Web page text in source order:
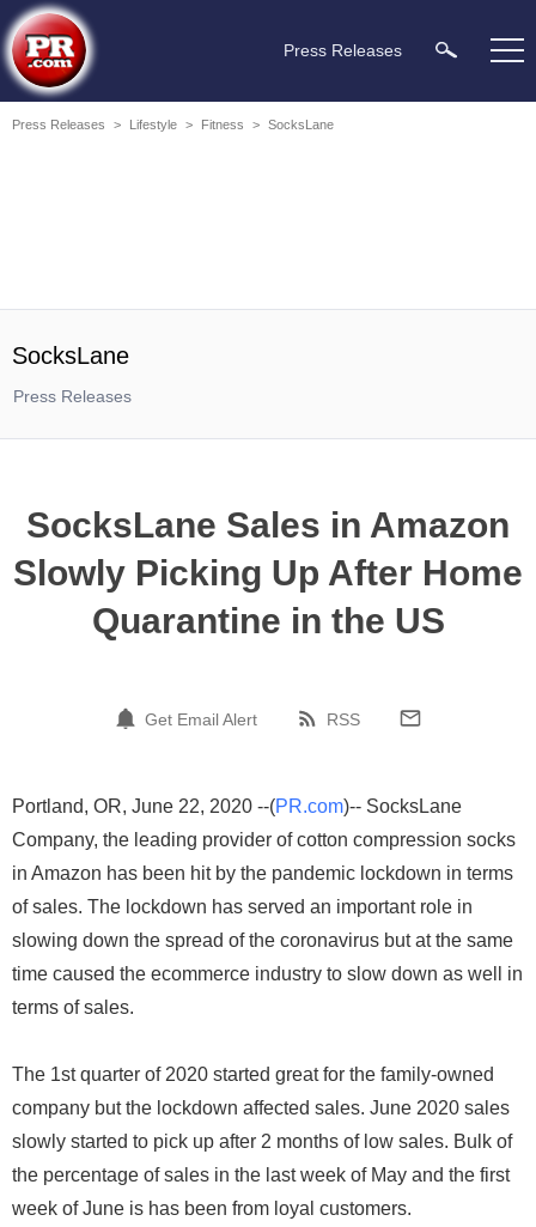
Press Releases
Press Releases > Lifestyle > Fitness > SocksLane
SocksLane
Press Releases
SocksLane Sales in Amazon
Slowly Picking Up After Home
Quarantine in the US
Get Email Alert RSS
Portland, OR, June 22, 2020 --(PR.com)-- SocksLane
Company, the leading provider of cotton compression socks
in Amazon has been hit by the pandemic lockdown in terms
of sales. The lockdown has served an important role in
slowing down the spread of the coronavirus but at the same
time caused the ecommerce industry to slow down as well in
terms of sales.
The 1st quarter of 2020 started great for the family-owned
company but the lockdown affected sales. June 2020 sales
slowly started to pick up after 2 months of low sales. Bulk of
the percentage of sales in the last week of May and the first
week of June is has been from loyal customers.